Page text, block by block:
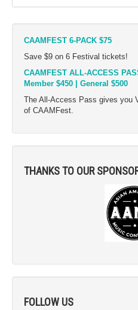
CAAMFEST 6-PACK $75
Save $9 on 6 Festival tickets!
CAAMFEST ALL-ACCESS
Member $450 | General $500
The All-Access Pass gives you
of CAAMFest.
THANKS TO OUR
FOLLOW US